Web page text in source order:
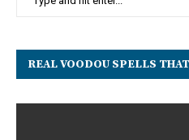
REAL VOODOU SPELLS